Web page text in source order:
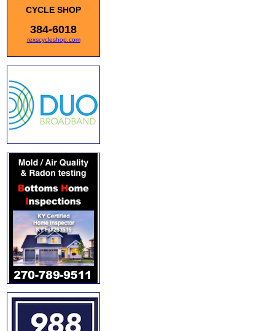
CYCLE SHOP
384-6018
rexscycleshop.com